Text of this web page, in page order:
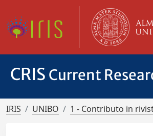
CRIS Current
IRIS UNIBO 1 - Contributo in